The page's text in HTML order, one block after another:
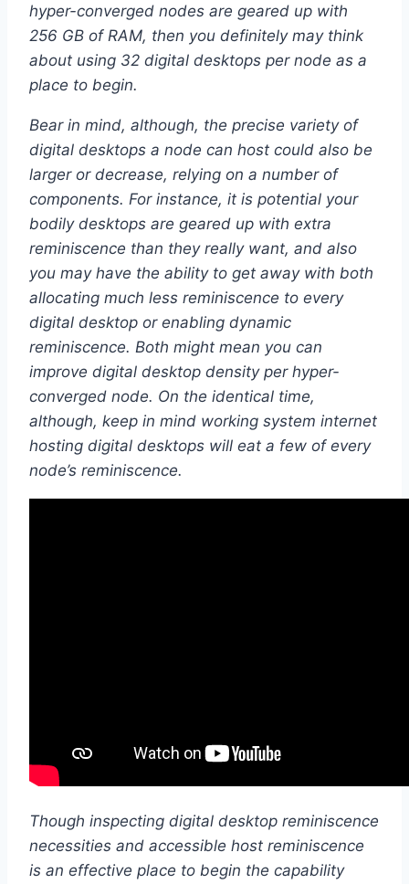
hyper-converged nodes are geared up with
256 GB of RAM, then you definitely may think
about using 32 digital desktops per node as a
place to begin.
Bear in mind, although, the precise variety of
digital desktops a node can host could also be
larger or decrease, relying on a number of
components. For instance, it is potential your
bodily desktops are geared up with extra
reminiscence than they really want, and also
you may have the ability to get away with both
allocating much less reminiscence to every
digital desktop or enabling dynamic
reminiscence. Both might mean you can
improve digital desktop density per hyper-
converged node. On the identical time,
although, keep in mind working system internet
hosting digital desktops will eat a few of every
node’s reminiscence.
Though inspecting digital desktop reminiscence
necessities and accessible host reminiscence
is an effective place to begin the capability